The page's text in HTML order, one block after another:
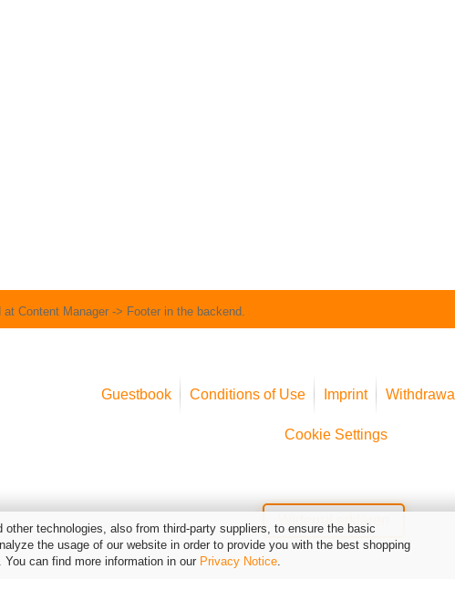
other technologies, also from third-party suppliers, to ensure the basic
the usage of our website in order to provide you with the best shopping
You can find more information in our Privacy Notice.
Content Manager -> Footer in the backend.
Guestbook Conditions of Use Imprint Withdrawal
Cookie Settings
Widerruf erklären